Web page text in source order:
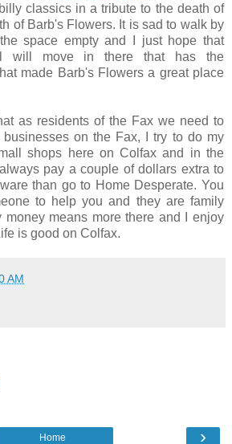
classics in a tribute to the death of
of Barb's Flowers. It is sad to walk by
space empty and I just hope that
will move in there that has the
made Barb's Flowers a great place
as residents of the Fax we need to
businesses on the Fax, I try to do my
shops here on Colfax and in the
pay a couple of dollars extra to
than go to Home Desperate. You
to help you and they are family
money means more there and I enjoy
is good on Colfax.
AM
›
Home